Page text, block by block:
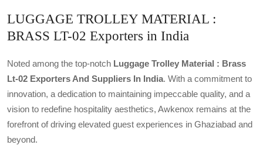
LUGGAGE TROLLEY MATERIAL :
BRASS LT-02 Exporters in India
Noted among the top-notch Luggage Trolley Material : Brass
Lt-02 Exporters And Suppliers In India. With a commitment to
innovation, a dedication to maintaining impeccable quality, and a
vision to redefine hospitality aesthetics, Awkenox remains at the
forefront of driving elevated guest experiences in Ghaziabad and
beyond.